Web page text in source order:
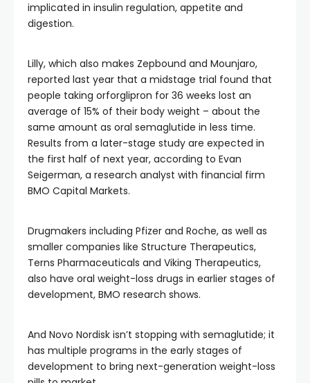
implicated in insulin regulation, appetite and
digestion.
Lilly, which also makes Zepbound and Mounjaro,
reported last year that a midstage trial found that
people taking orforglipron for 36 weeks lost an
average of 15% of their body weight – about the
same amount as oral semaglutide in less time.
Results from a later-stage study are expected in
the first half of next year, according to Evan
Seigerman, a research analyst with financial firm
BMO Capital Markets.
Drugmakers including Pfizer and Roche, as well as
smaller companies like Structure Therapeutics,
Terns Pharmaceuticals and Viking Therapeutics,
also have oral weight-loss drugs in earlier stages of
development, BMO research shows.
And Novo Nordisk isn’t stopping with semaglutide; it
has multiple programs in the early stages of
development to bring next-generation weight-loss